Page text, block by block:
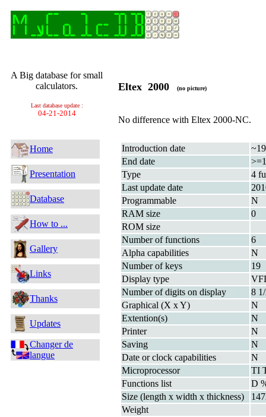
A Big database for small
calculators.
Last database update :
04-21-2014
Home
Presentation
Database
How to ...
Gallery
Links
Thanks
Updates
Changer de
langue
Eltex 2000 (no picture)
No difference with Eltex 2000-NC.
Introduction date
End date
Type
4
Last update date
Programmable
N
RAM size
0
ROM size
Number of functions
6
Alpha capabilities
N
Number of keys
19
Display type
Number of digits on display
8
Graphical (X x Y)
N
Extention(s)
N
Printer
N
Saving
N
Date or clock capabilities
N
Microprocessor
TI
Functions list
D
Size (length x width x thickness)
Weight